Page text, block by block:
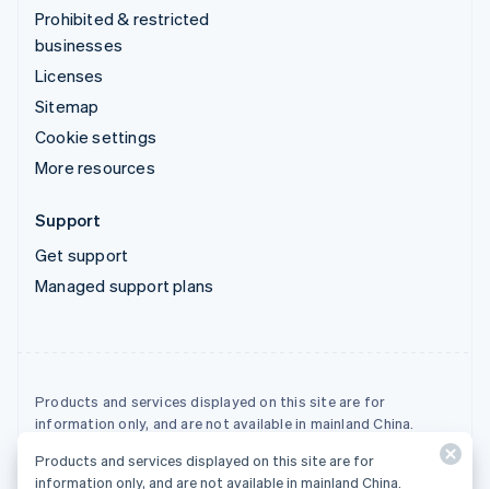
Prohibited & restricted
businesses
Licenses
Sitemap
Cookie settings
More resources
Support
Get support
Managed support plans
Products and services displayed on this site are for
information only, and are not available in mainland China.
© 2026 Stripe, LLC
Products and services displayed on this site are for
information only, and are not available in mainland China.